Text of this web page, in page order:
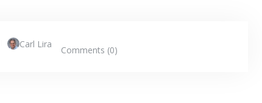
Carl Lira
Comments (0)